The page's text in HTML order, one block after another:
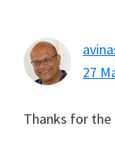
27
Thanks for the